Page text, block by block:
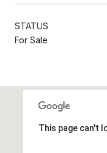
STATUS
For Sale
This page can't